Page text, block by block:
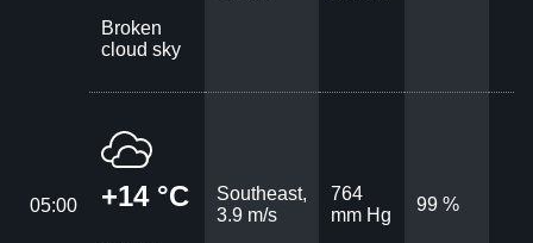
Broken
cloud sky
05:00 +14 °C
Southeast,
3.9 m/s
764
mm Hg
99 %